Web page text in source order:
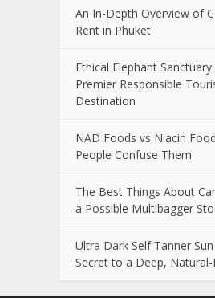
An In-Depth Overview of
Rent in Phuket
Ethical Elephant Sanctuary
Premier Responsible
Destination
NAD Foods vs Niacin
People Confuse Them
The Best Things About
a Possible Multibagger
Ultra Dark Self Tanner
Secret to a Deep,